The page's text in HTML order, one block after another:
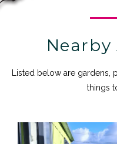
Listed below are gardens,
things